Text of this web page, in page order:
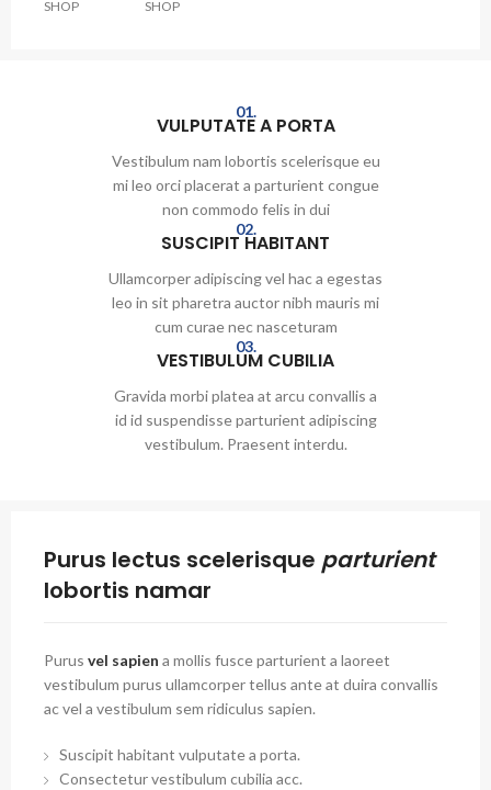
SHOP
SHOP
01.
VULPUTATE A PORTA
Vestibulum nam lobortis scelerisque eu
mi leo orci placerat a parturient congue
non commodo felis in dui
02.
SUSCIPIT HABITANT
Ullamcorper adipiscing vel hac a egestas
leo in sit pharetra auctor nibh mauris mi
cum curae nec nasceturam
03.
VESTIBULUM CUBILIA
Gravida morbi platea at arcu convallis a
id id suspendisse parturient adipiscing
vestibulum. Praesent interdu.
Purus lectus scelerisque parturient
lobortis namar
Purus vel sapien a mollis fusce parturient a laoreet
vestibulum purus ullamcorper tellus ante at duira convallis
ac vel a vestibulum sem ridiculus sapien.
Suscipit habitant vulputate a porta.
Consectetur vestibulum cubilia acc.